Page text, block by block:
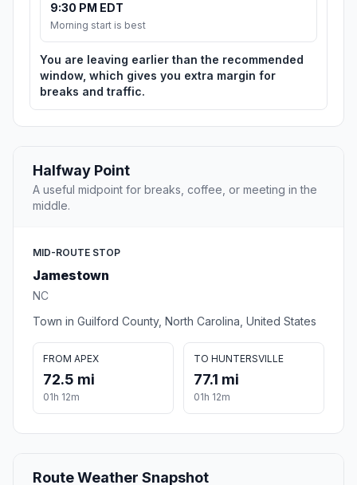
9:30 PM EDT
Morning start is best
You are leaving earlier than the recommended
window, which gives you extra margin for
breaks and traffic.
Halfway Point
A useful midpoint for breaks, coffee, or meeting in the
middle.
MID-ROUTE STOP
Jamestown
NC
Town in Guilford County, North Carolina, United States
FROM APEX
72.5 mi
01h 12m
TO HUNTERSVILLE
77.1 mi
01h 12m
Route Weather Snapshot